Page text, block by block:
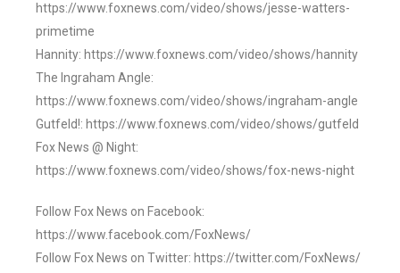
https://www.foxnews.com/video/shows/jesse-watters-
primetime
Hannity: https://www.foxnews.com/video/shows/hannity
The Ingraham Angle:
https://www.foxnews.com/video/shows/ingraham-angle
Gutfeld!: https://www.foxnews.com/video/shows/gutfeld
Fox News @ Night:
https://www.foxnews.com/video/shows/fox-news-night
Follow Fox News on Facebook:
https://www.facebook.com/FoxNews/
Follow Fox News on Twitter: https://twitter.com/FoxNews/